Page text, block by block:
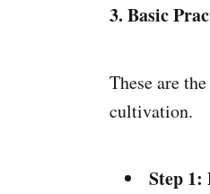
3. Basic
These are
cultivation.
Step